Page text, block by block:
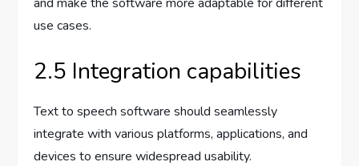
use cases.
2.5 Integration capabilities
Text to speech software should seamlessly
integrate with various platforms, applications, and
devices to ensure widespread usability.